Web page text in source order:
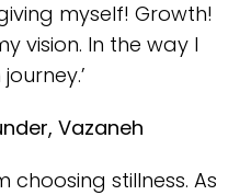
myself! Growth!
vision. In the way I
Vazaneh
choosing stillness. As